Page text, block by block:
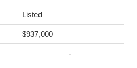
Listed
$937,000
-